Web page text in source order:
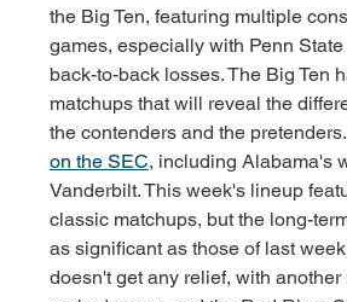
the Big Ten, featuring multiple
games, especially with Penn
back-to-back losses. The Big Ten
matchups that will reveal the
the contenders and the pretenders.
on the SEC, including Alabama's
Vanderbilt. This week's lineup
classic matchups, but the long-
as significant as those of last
doesn't get any relief, with another